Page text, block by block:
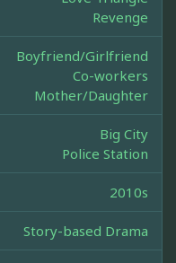
Revenge
Boyfriend/Girlfriend
Co-workers
Mother/Daughter
Big City
Police Station
2010s
Story-based Drama